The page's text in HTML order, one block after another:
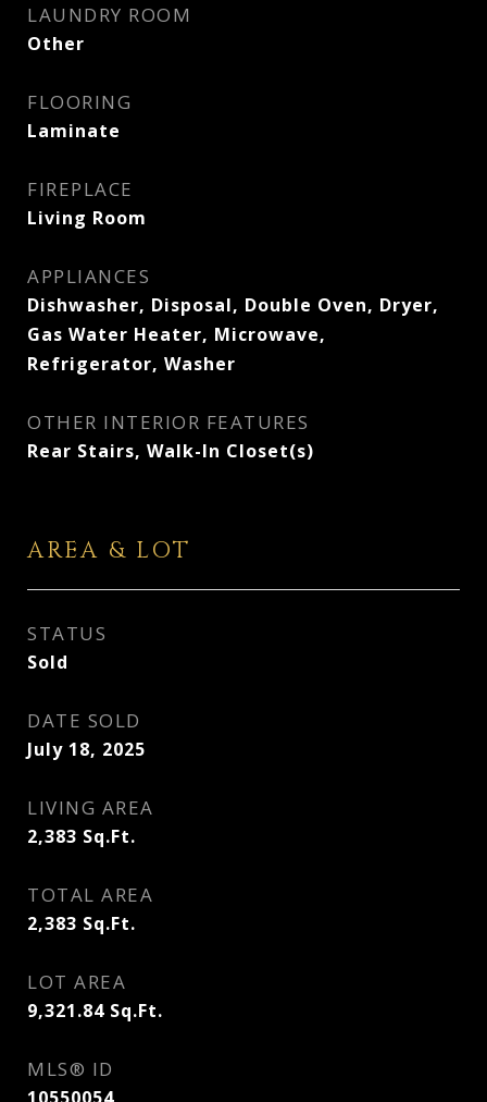
LAUNDRY ROOM
Other
FLOORING
Laminate
FIREPLACE
Living Room
APPLIANCES
Dishwasher, Disposal, Double Oven, Dryer,
Gas Water Heater, Microwave,
Refrigerator, Washer
OTHER INTERIOR FEATURES
Rear Stairs, Walk-In Closet(s)
AREA & LOT
STATUS
Sold
DATE SOLD
July 18, 2025
LIVING AREA
2,383 Sq.Ft.
TOTAL AREA
2,383 Sq.Ft.
LOT AREA
9,321.84 Sq.Ft.
MLS® ID